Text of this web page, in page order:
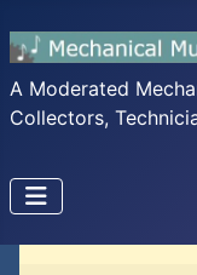
A Moderated
Collectors,